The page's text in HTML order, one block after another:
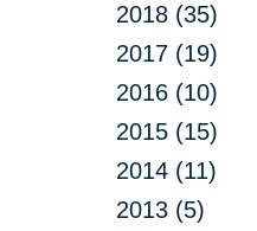
2018 (35)
2017 (19)
2016 (10)
2015 (15)
2014 (11)
2013 (5)